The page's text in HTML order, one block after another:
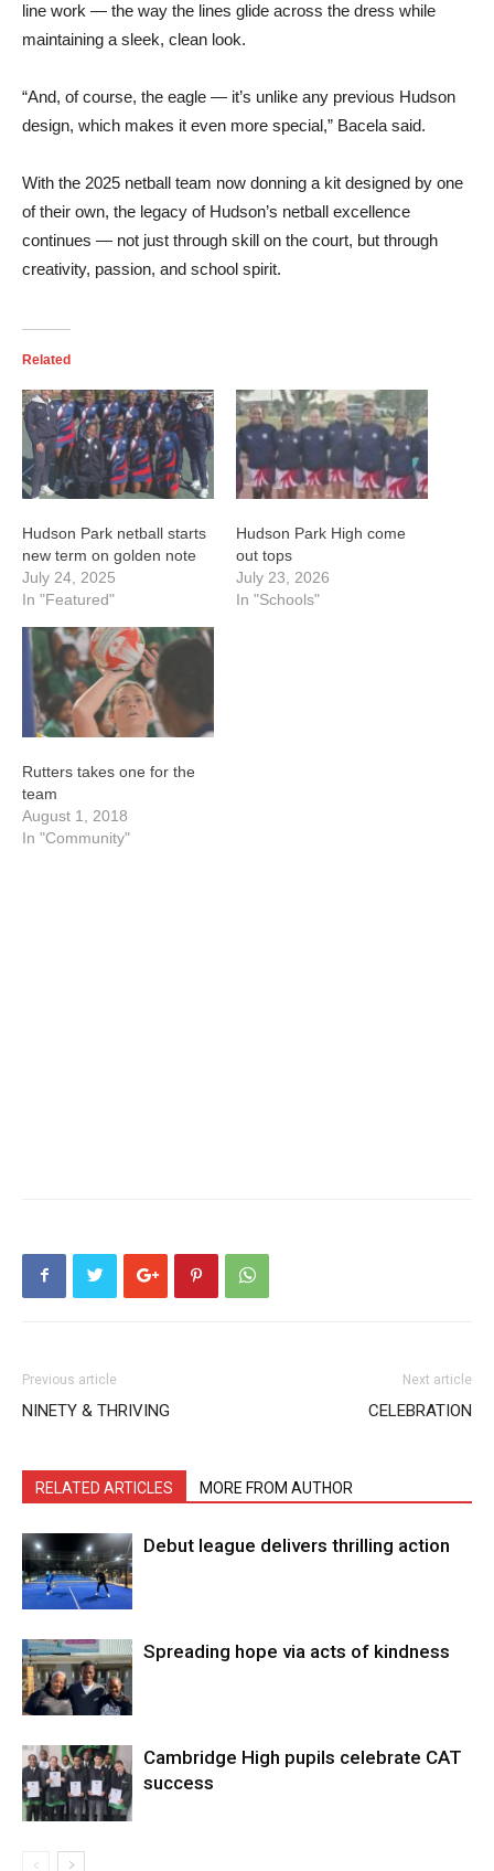
line work — the way the lines glide across the dress while
maintaining a sleek, clean look.
“And, of course, the eagle — it’s unlike any previous Hudson
design, which makes it even more special,” Bacela said.
With the 2025 netball team now donning a kit designed by one
of their own, the legacy of Hudson’s netball excellence
continues — not just through skill on the court, but through
creativity, passion, and school spirit.
Related
Hudson Park netball starts
new term on golden note
July 24, 2025
In "Featured"
Hudson Park High come
out tops
July 23, 2026
In "Schools"
Rutters takes one for the
team
August 1, 2018
In "Community"
Previous article
NINETY & THRIVING
Next article
CELEBRATION
RELATED ARTICLES MORE FROM AUTHOR
Debut league delivers thrilling action
Spreading hope via acts of kindness
Cambridge High pupils celebrate CAT
success